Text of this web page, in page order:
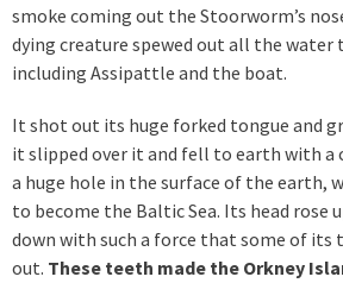
smoke coming out the Stoorworm’s
dying creature spewed out all the water
including Assipattle and the boat.
It shot out its huge forked tongue and
it slipped over it and fell to earth with a
a huge hole in the surface of the earth,
to become the Baltic Sea. Its head rose
down with such a force that some of its
out. These teeth made the Orkney